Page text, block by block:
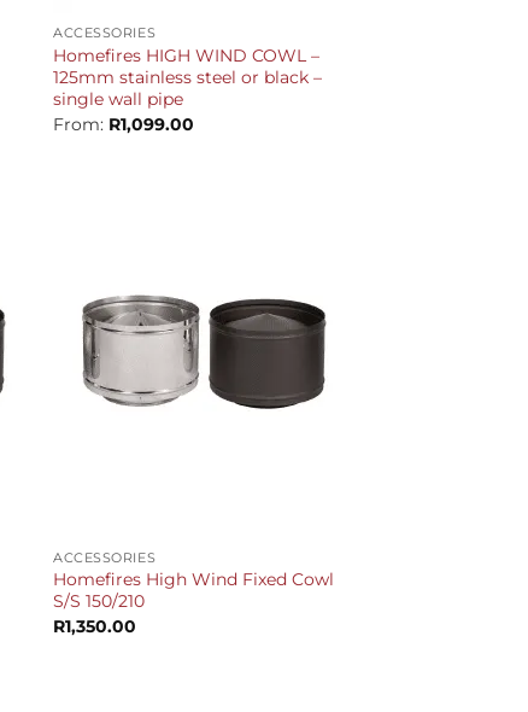
ACCESSORIES
Homefires HIGH WIND COWL –
125mm stainless steel or black –
single wall pipe
From: R1,099.00
ACCESSORIES
Homefires High Wind Fixed Cowl
S/S 150/210
R1,350.00